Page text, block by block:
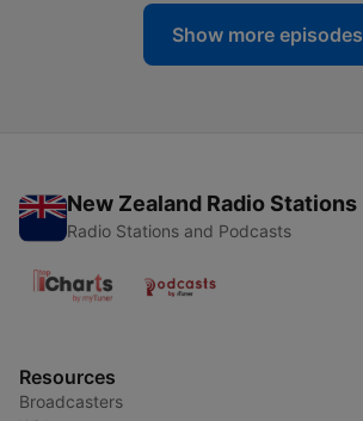
Show more episodes
New Zealand Radio Stations
Radio Stations and Podcasts
Resources
Broadcasters